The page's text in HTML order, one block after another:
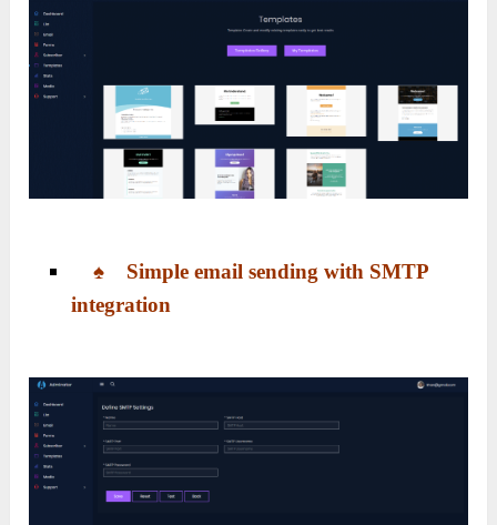
♠ Simple email sending with SMTP
integration